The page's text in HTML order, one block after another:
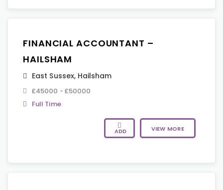
FINANCIAL ACCOUNTANT –
HAILSHAM
East Sussex, Hailsham
£45000 - £50000
Full Time
ADD VIEW MORE